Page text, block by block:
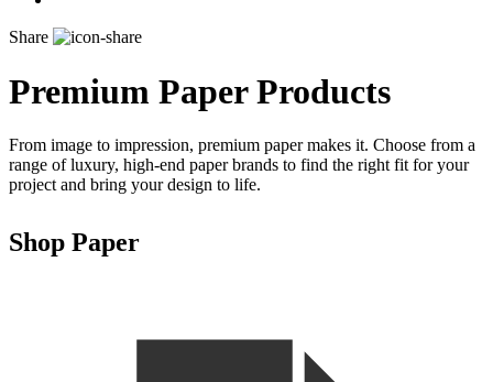
Share
Premium Paper Products
From image to impression, premium paper makes it. Choose from a
range of luxury, high-end paper brands to find the right fit for your
project and bring your design to life.
Shop Paper